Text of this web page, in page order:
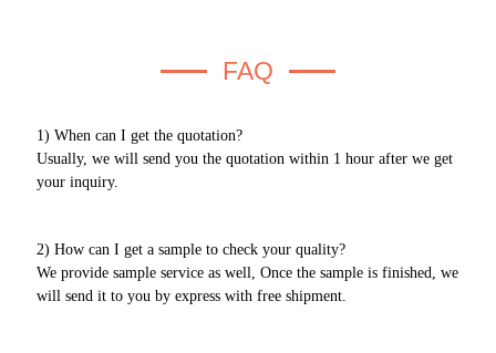
FAQ
1) When can I get the quotation?
Usually, we will send you the quotation within 1 hour after we get
your inquiry.
2) How can I get a sample to check your quality?
We provide sample service as well, Once the sample is finished, we
will send it to you by express with free shipment.